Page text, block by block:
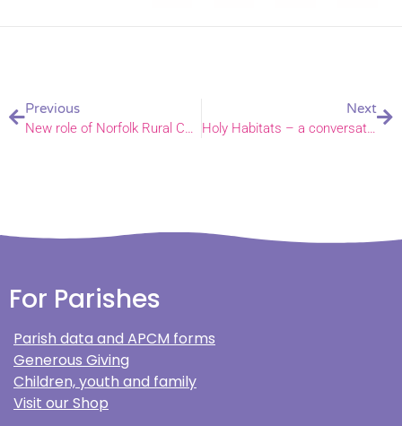
Previous
New role of Norfolk Rural Chaplain announced
Next
Holy Habitats – a conversation on enhancing wildlife in our churchyards
For Parishes
Parish data and APCM forms
Generous Giving
Children, youth and family
Visit our Shop